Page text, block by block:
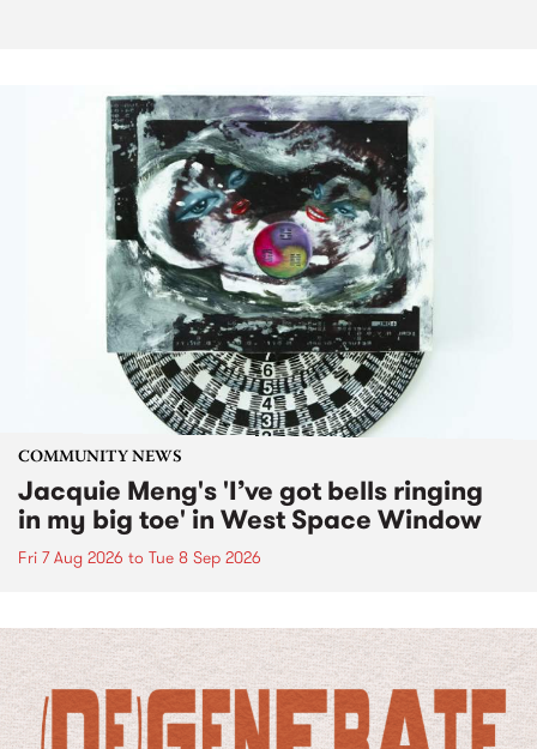
COMMUNITY NEWS
Jacquie Meng's 'I’ve got bells ringing
in my big toe' in West Space Window
Fri 7 Aug 2026 to Tue 8 Sep 2026